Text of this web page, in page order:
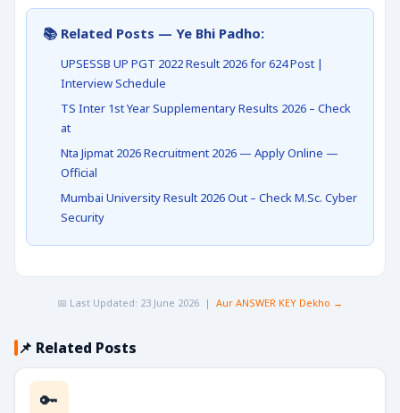
📚 Related Posts — Ye Bhi Padho:
UPSESSB UP PGT 2022 Result 2026 for 624 Post |
Interview Schedule
TS Inter 1st Year Supplementary Results 2026 – Check
at
Nta Jipmat 2026 Recruitment 2026 — Apply Online —
Official
Mumbai University Result 2026 Out – Check M.Sc. Cyber
Security
📅 Last Updated: 23 June 2026 | Aur ANSWER KEY Dekho →
📌 Related Posts
🔑